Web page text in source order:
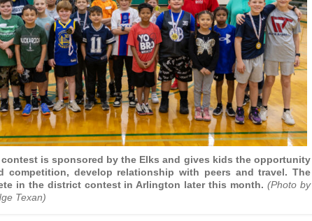
is sponsored by the Elks and gives kids the opportunity
competition, develop relationship with peers and travel. The
in the district contest in Arlington later this month. (Photo by
Texan)